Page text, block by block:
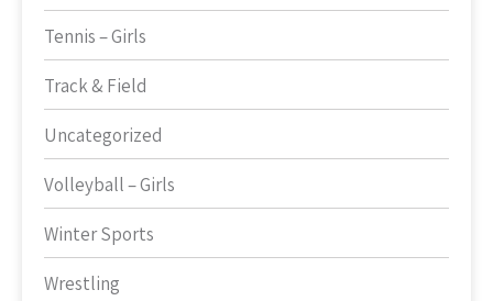
Tennis – Girls
Track & Field
Uncategorized
Volleyball – Girls
Winter Sports
Wrestling